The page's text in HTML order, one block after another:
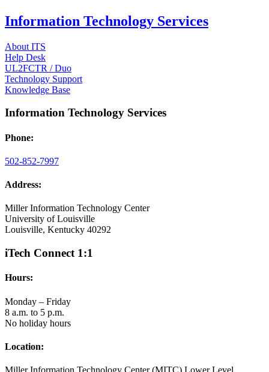
Information Technology Services
About ITS
Help Desk
UL2FCTR / Duo
Technology Support
Knowledge Base
Information Technology Services
Phone:
502-852-7997
Address:
Miller Information Technology Center
University of Louisville
Louisville, Kentucky 40292
iTech Connect 1:1
Hours:
Monday – Friday
8 a.m. to 5 p.m.
No holiday hours
Location: